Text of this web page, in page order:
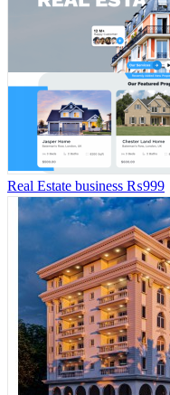
Real Estate business ₨999